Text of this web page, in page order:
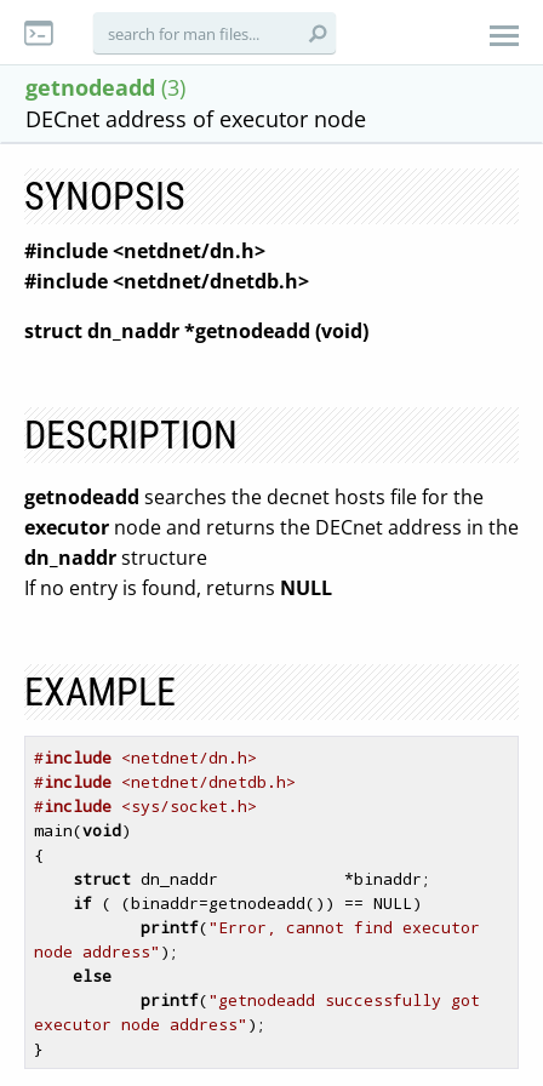
getnodeadd (3)
DECnet address of executor node
SYNOPSIS
#include <netdnet/dn.h>
#include <netdnet/dnetdb.h>
struct dn_naddr *getnodeadd (void)
DESCRIPTION
getnodeadd searches the decnet hosts file for the
executor node and returns the DECnet address in the
dn_naddrstructure
If no entry is found, returns NULL
EXAMPLE
#include <netdnet/dn.h>
#include <netdnet/dnetdb.h>
#include <sys/socket.h>
main(void)
{
struct dn_naddr             *binaddr;
if ( (binaddr=getnodeadd()) == NULL)
printf("Error, cannot find executor
node address" );
else
printf("getnodeadd successfully got
executor node address" );